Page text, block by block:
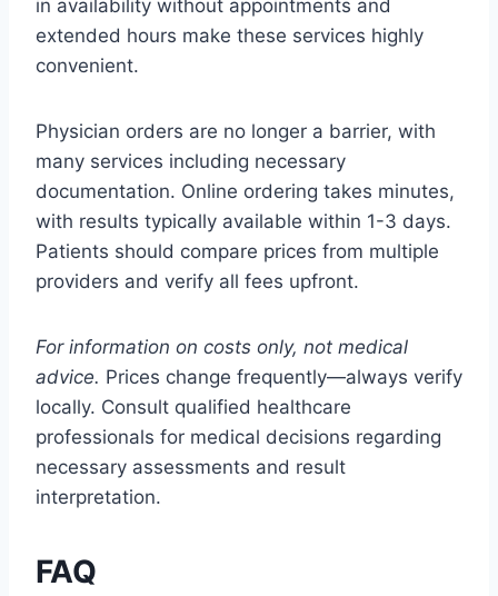
in availability without appointments and
extended hours make these services highly
convenient.
Physician orders are no longer a barrier, with
many services including necessary
documentation. Online ordering takes minutes,
with results typically available within 1-3 days.
Patients should compare prices from multiple
providers and verify all fees upfront.
For information on costs only, not medical
advice. Prices change frequently—always verify
locally. Consult qualified healthcare
professionals for medical decisions regarding
necessary assessments and result
interpretation.
FAQ